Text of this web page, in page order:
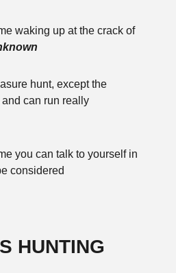
waking up at the crack of
hunt, except the
can run really
you can talk to yourself in
considered
HUNTING